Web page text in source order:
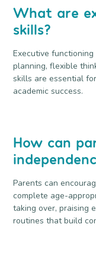
What are
skills?
Executive
planning, flexible
skills are essential
academic success.
How can
Parents can
complete age-
taking over, praising
routines that build